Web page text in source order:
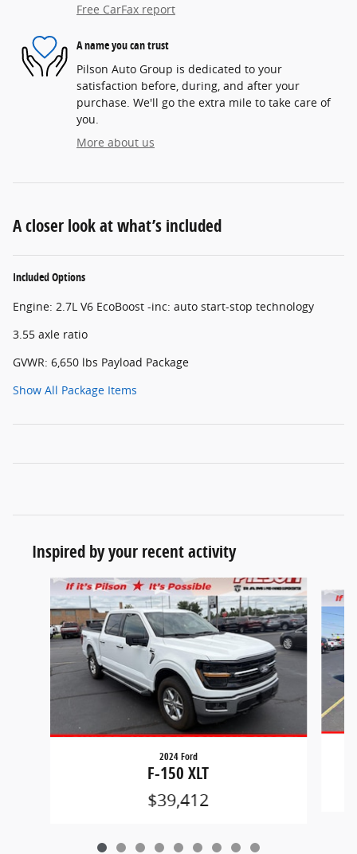
Free CarFax report
A name you can trust
Pilson Auto Group is dedicated to your
satisfaction before, during, and after your
purchase. We'll go the extra mile to take care of
you.
More about us
A closer look at what’s included
Included Options
Engine: 2.7L V6 EcoBoost -inc: auto start-stop technology
3.55 axle ratio
GVWR: 6,650 lbs Payload Package
Show All Package Items
Inspired by your recent activity
Slide 1 of 9
2024 Ford
F-150 XLT
$39,412